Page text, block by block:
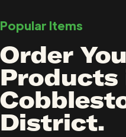
Popular Items
Order
Products
District.